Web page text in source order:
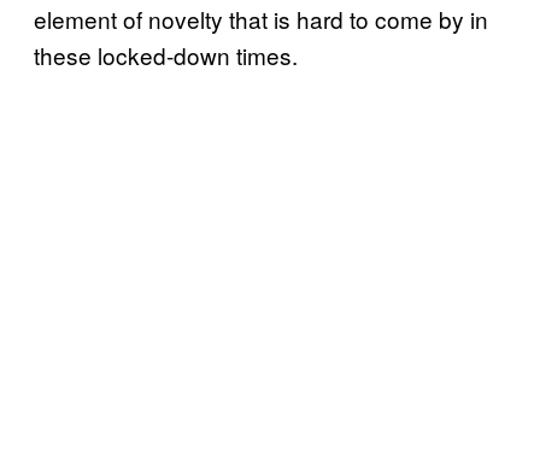
element of novelty that is hard to come by in
these locked-down times.